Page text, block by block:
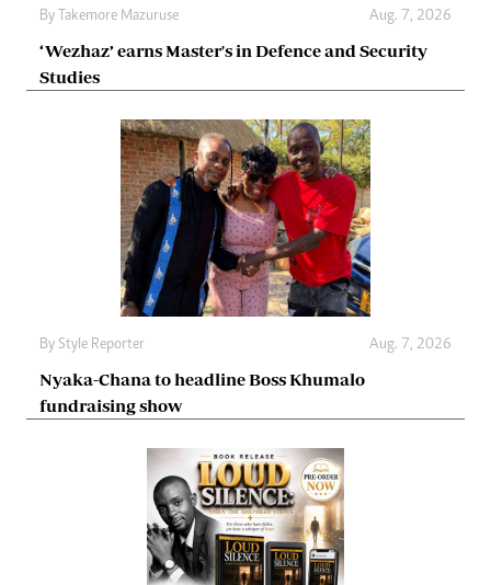
By Takemore Mazuruse Aug. 7, 2026
‘Wezhaz’ earns Master's in Defence and Security
Studies
By Style Reporter Aug. 7, 2026
Nyaka-Chana to headline Boss Khumalo
fundraising show